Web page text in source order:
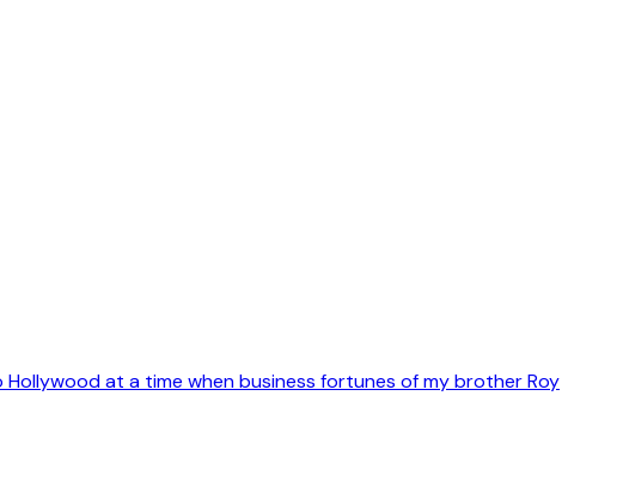
at a time when business fortunes of my brother Roy